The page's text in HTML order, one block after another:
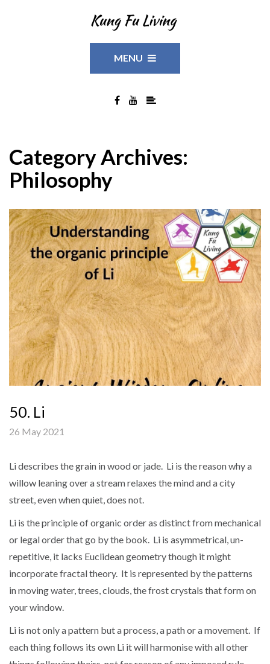
MENU
Category Archives:
Philosophy
50. Li
26 May 2021
Li describes the grain in wood or jade. Li is the reason why a
willow leaning over a stream relaxes the mind and a city
street, even when quiet, does not.
Li is the principle of organic order as distinct from mechanical
or legal order that go by the book. Li is asymmetrical, un-
repetitive, it lacks Euclidean geometry though it might
incorporate fractal theory. It is represented by the patterns
in moving water, trees, clouds, the frost crystals that form on
your window.
Li is not only a pattern but a process, a path or a movement. If
each thing follows its own Li it will harmonise with all other